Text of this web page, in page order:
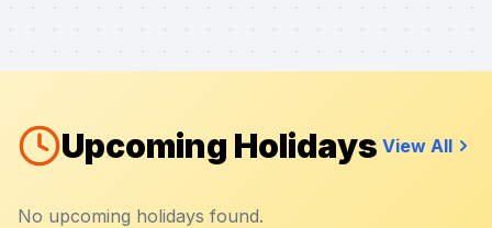
Upcoming Holidays View All
No upcoming holidays found.